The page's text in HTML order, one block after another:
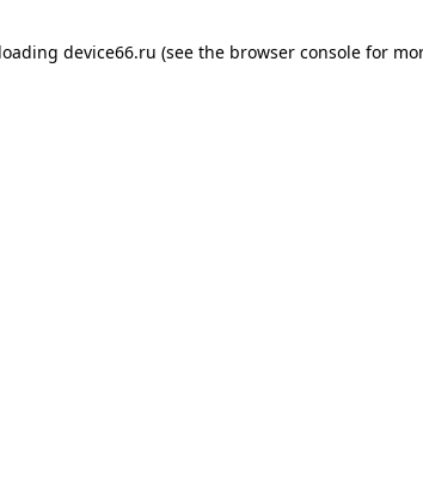
device66.ru (see the browser console for